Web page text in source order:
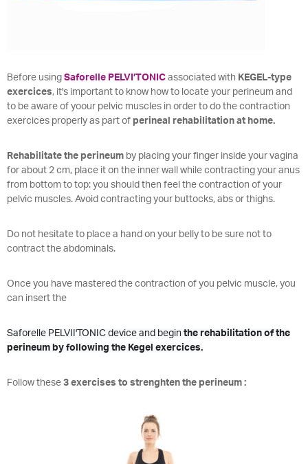
Before using Saforelle PELVI’TONIC associated with KEGEL-type
exercices, it's important to know how to locate your perineum and
to be aware of yoour pelvic muscles in order to do the contraction
exercices properly as part of perineal rehabilitation at home.
Rehabilitate the perineum by placing your finger inside your vagina
for about 2 cm, place it on the inner wall while contracting your anus
from bottom to top: you should then feel the contraction of your
pelvic muscles. Avoid contracting your buttocks, abs or thighs.
Do not hesitate to place a hand on your belly to be sure not to
contract the abdominals.
Once you have mastered the contraction of you pelvic muscle, you
can insert the
Saforelle PELVII'TONIC device and begin the rehabilitation of the
perineum by following the Kegel exercices.
Follow these 3 exercises to strenghten the perineum :